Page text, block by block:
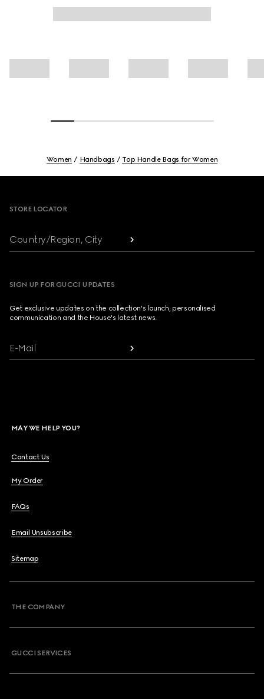
Women Handbags Top Handle Bags for Women
STORE LOCATOR
Country/Region, City
SIGN UP FOR GUCCI UPDATES
Get exclusive updates on the collection's launch, personalised
communication and the House's latest news.
E-Mail
MAY WE HELP YOU?
Contact Us
My Order
FAQs
Email Unsubscribe
Sitemap
THE COMPANY
GUCCI SERVICES